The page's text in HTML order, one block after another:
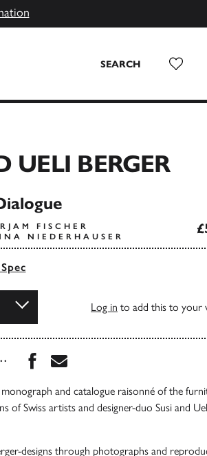
SEARCH Wish List
UELI BERGER
FISCHER
NIEDERHAUSER
Log in to add this to your
Share this book on
Share this book via
and catalogue raisonné of the
of Swiss artists and designer-duo Susi and
designs through photographs and